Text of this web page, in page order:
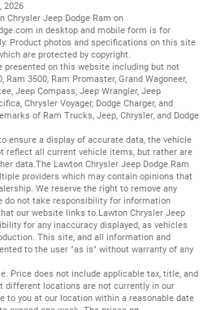
2026
Chrysler Jeep Dodge Ram on
in desktop and mobile form is for
Product photos and specifications on this site
are protected by copyright.
presented on this website including but not
, Ram 3500, Ram Promaster, Grand Wagoneer,
, Jeep Compass, Jeep Wrangler, Jeep
, Chrysler Voyager, Dodge Charger, and
of Ram Trucks, Jeep, Chrysler, and Dodge
ensure a display of accurate data, the vehicle
reflect all current vehicle items, but rather are
data.The Lawton Chrysler Jeep Dodge Ram
providers which may contain opinions that
We reserve the right to remove any
do not take responsibility for information
our website links to.Lawton Chrysler Jeep
for any inaccuracy displayed, as vehicles
This site, and all information and
to the user "as is" without warranty of any
Price does not include applicable tax, title, and
different locations are not currently in our
to you at our location within a reasonable date